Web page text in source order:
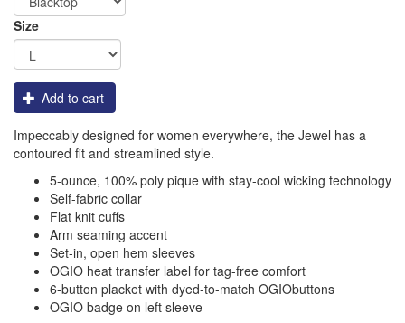
Size
Add to cart
Impeccably designed for women everywhere, the Jewel has a
contoured fit and streamlined style.
5-ounce, 100% poly pique with stay-cool wicking technology
Self-fabric collar
Flat knit cuffs
Arm seaming accent
Set-in, open hem sleeves
OGIO heat transfer label for tag-free comfort
6-button placket with dyed-to-match OGIObuttons
OGIO badge on left sleeve